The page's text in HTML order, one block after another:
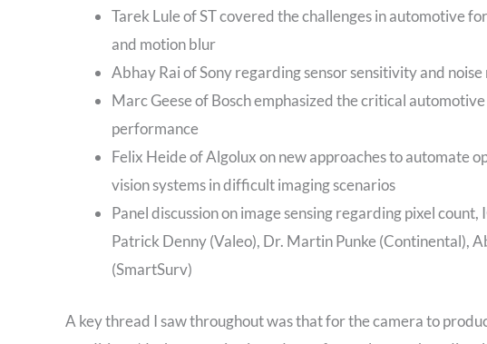
Tarek Lule of ST covered the challenges in automotive
and motion blur
Abhay Rai of Sony regarding sensor sensitivity and
Marc Geese of Bosch emphasized the critical
performance
Felix Heide of Algolux on new approaches to automate
vision systems in difficult imaging scenarios
Panel discussion on image sensing regarding pixel
Patrick Denny (Valeo), Dr. Martin Punke (Continental),
(SmartSurv)
A key thread I saw throughout was that for the camera to